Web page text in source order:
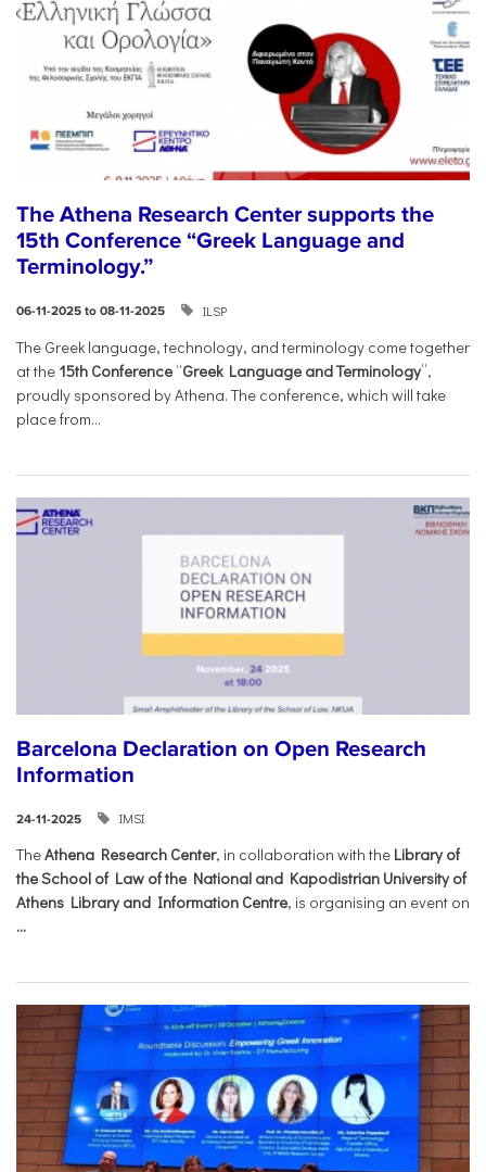
The Athena Research Center supports the
15th Conference “Greek Language and
Terminology.”
06-11-2025 to 08-11-2025 ILSP
The Greek language, technology, and terminology come together
at the 15th Conference “Greek Language and Terminology”,
proudly sponsored by Athena. The conference, which will take
place from...
Barcelona Declaration on Open Research
Information
24-11-2025 IMSI
TheAthena Research Center, in collaboration with the Library of
the School of Law of the National and Kapodistrian University of
Athens Library and Information Centre, is organising an event on
...